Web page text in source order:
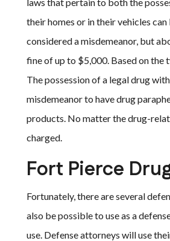
their homes or in their vehicles
considered a misdemeanor, but
fine of up to $5,000. Based on the
The possession of a legal drug
misdemeanor to have drug
products. No matter the drug-
charged.
Fort Pierce
Fortunately, there are several
also be possible to use as a
use. Defense attorneys will use